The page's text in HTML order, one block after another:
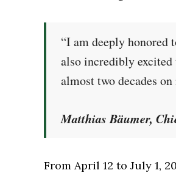
“I am deeply honored
also incredibly
almost two decades
Matthias Bäumer,
From April 12 to July 1,